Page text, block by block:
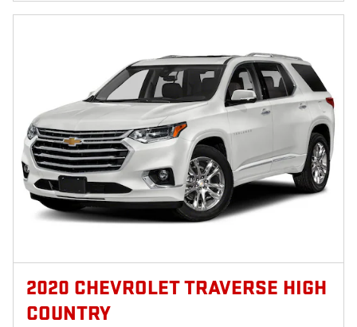
2020 CHEVROLET TRAVERSE HIGH
COUNTRY